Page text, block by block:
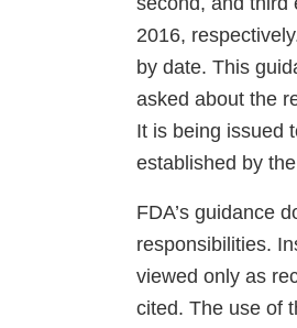
2016,
by date. This
asked about the
It is being issued
established by
FDA’s guidance
responsibilities.
viewed only as
cited. The use of